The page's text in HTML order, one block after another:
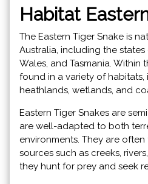
Habitat
The Eastern Tiger Snake is
Australia, including the
Wales, and Tasmania. Within
found in a variety of
heathlands, wetlands, and
Eastern Tiger Snakes are
are well-adapted to both
environments. They are
sources such as creeks,
they hunt for prey and seek